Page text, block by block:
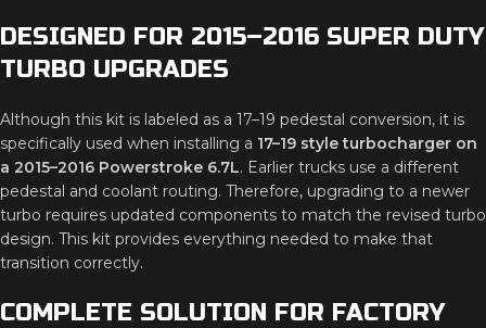
DESIGNED FOR 2015–2016 SUPER DUTY
TURBO UPGRADES
Although this kit is labeled as a 17–19 pedestal conversion, it is
specifically used when installing a 17–19 style turbocharger on
a 2015–2016 Powerstroke 6.7L. Earlier trucks use a different
pedestal and coolant routing. Therefore, upgrading to a newer
turbo requires updated components to match the revised turbo
design. This kit provides everything needed to make that
transition correctly.
COMPLETE SOLUTION FOR FACTORY